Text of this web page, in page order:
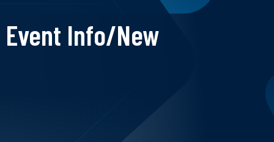
Event Info/New